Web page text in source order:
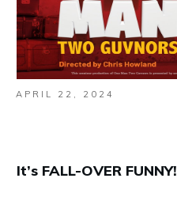
APRIL 22, 2024
It’s FALL-OVER FUNNY!